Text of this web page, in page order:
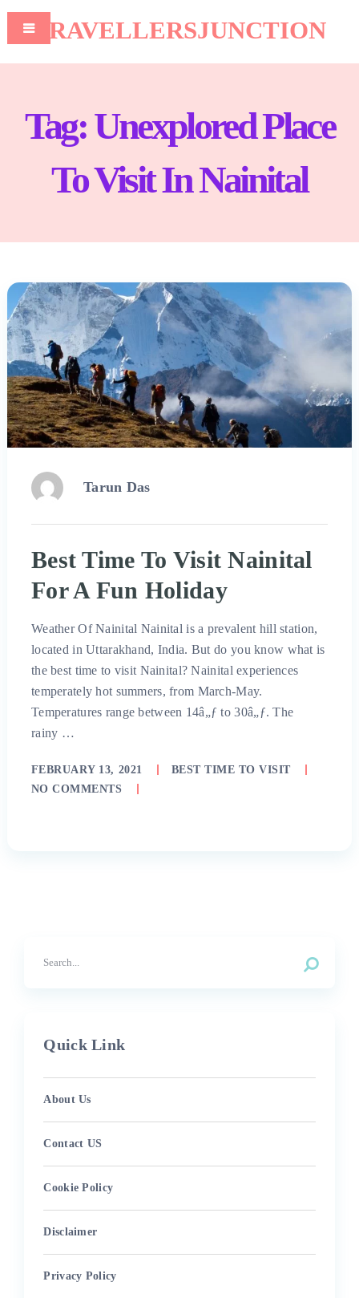
TRAVELLERSJUNCTION
Tag:Unexplored Place
To Visit In Nainital
Tarun Das
Best Time To Visit Nainital
For A Fun Holiday
Weather Of Nainital Nainital is a prevalent hill station,
located in Uttarakhand, India. But do you know what is
the best time to visit Nainital? Nainital experiences
temperately hot summers, from March-May.
Temperatures range between 14â„ƒ to 30â„ƒ. The
rainy …
FEBRUARY 13, 2021
BEST TIME TO VISIT
NO COMMENTS
Quick Link
About Us
Contact US
Cookie Policy
Disclaimer
Privacy Policy